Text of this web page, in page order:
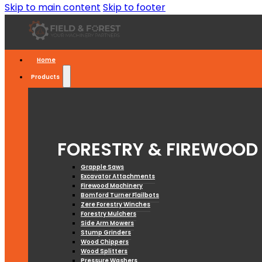
Skip to main content Skip to footer
Home
Products
FORESTRY & FIREWOOD
Grapple Saws
Excavator Attachments
Firewood Machinery
Bomford Turner Flailbots
Zere Forestry Winches
Forestry Mulchers
Side Arm Mowers
Stump Grinders
Wood Chippers
Wood Splitters